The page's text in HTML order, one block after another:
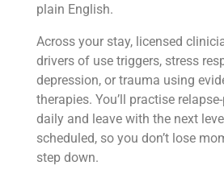
plain English.
Across your stay, licensed
drivers of use triggers, stress
depression, or trauma using
therapies. You’ll practise
daily and leave with the next
scheduled, so you don’t lose
step down.